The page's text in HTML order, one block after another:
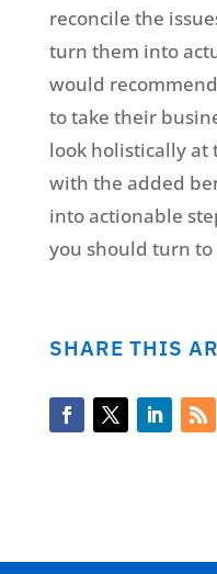
reconcile the
turn them into
would
to take their
look holistically at
with the added
into actionable
you should turn to
SHARE THIS